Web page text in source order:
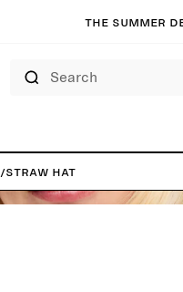
The summer
/Straw Hat